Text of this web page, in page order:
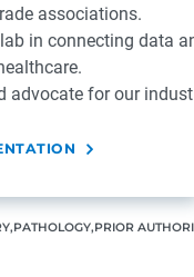
associations.
in connecting data
advocate for our
PATHOLOGY PRIOR